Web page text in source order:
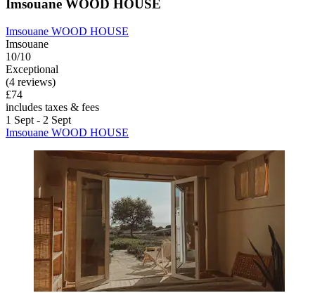
Imsouane WOOD HOUSE
Imsouane WOOD HOUSE
Imsouane
10/10
Exceptional
(4 reviews)
£74
includes taxes & fees
1 Sept - 2 Sept
Imsouane WOOD HOUSE